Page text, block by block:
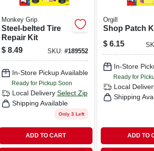
Monkey Grip
Steel-belted Tire
Repair Kit
$ 8.49 SKU: #189552
In-Store Pickup Available
Ready for Pickup Soon
Local Delivery Select Zip
Shipping Available
Only 3 Left
ADD TO CART
Orgill
Shop Patch
$ 6.15
In-Store
Ready for
Local
Shipping
ADD TO